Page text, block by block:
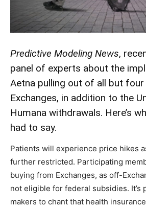
Predictive Modeling News,
panel of experts about the
Aetna pulling out of all but four
Exchanges, in addition to the
Humana withdrawals. Here’s
had to say.
Patients will experience price hikes
further restricted. Participating
buying from Exchanges, as off-
not eligible for federal subsidies. It’s
makers to chant that health